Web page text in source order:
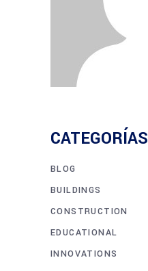
CATEGORÍAS
BLOG
BUILDINGS
CONSTRUCTION
EDUCATIONAL
INNOVATIONS